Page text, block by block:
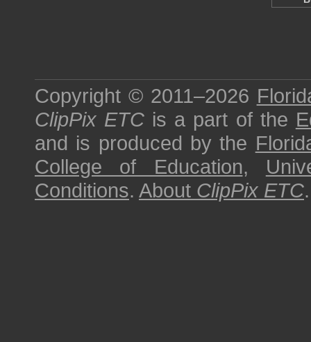
Copyright © 2011–2026
ClipPix ETC is a part of the
and is produced by the
College of Education,
Conditions. About ClipPix ETC.